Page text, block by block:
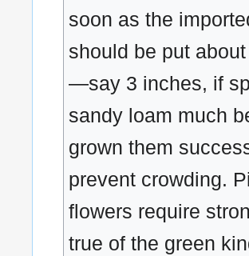
soon as the
should be put
—say 3 inches, if
sandy loam much
grown them
prevent crowding.
flowers require
true of the green